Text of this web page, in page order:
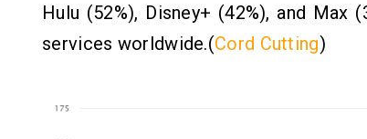
Hulu (52%), Disney+ (42%), and Max
services worldwide.(Cord Cutting)